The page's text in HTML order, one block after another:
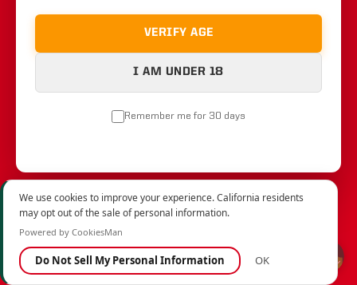
VERIFY AGE
I AM UNDER 18
Remember me for 30 days
We use cookies to improve your experience. California residents
may opt out of the sale of personal information.
Powered by CookiesMan
Do Not Sell My Personal Information OK